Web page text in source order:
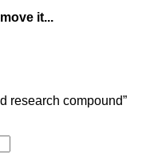
it...
research compound”